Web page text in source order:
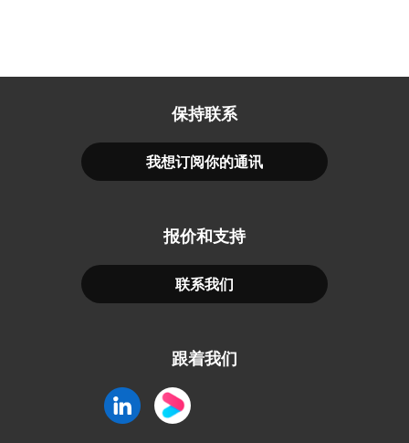
保持联系
我想订阅你的通讯
报价和支持
联系我们
跟着我们